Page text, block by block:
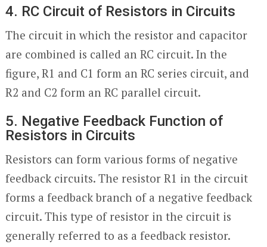
4. RC Circuit of Resistors in Circuits
The circuit in which the resistor and capacitor
are combined is called an RC circuit. In the
figure, R1 and C1 form an RC series circuit, and
R2 and C2 form an RC parallel circuit.
5. Negative Feedback Function of
Resistors in Circuits
Resistors can form various forms of negative
feedback circuits. The resistor R1 in the circuit
forms a feedback branch of a negative feedback
circuit. This type of resistor in the circuit is
generally referred to as a feedback resistor.